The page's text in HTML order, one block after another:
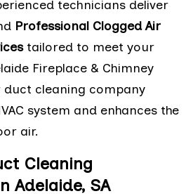
technicians deliver
Professional Clogged Air
tailored to meet your
Fireplace & Chimney
duct cleaning company
system and enhances the
air.
Cleaning
Adelaide, SA